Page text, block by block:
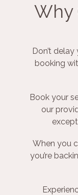
Why
Don’t
booking
Book your
our
When you
you’re